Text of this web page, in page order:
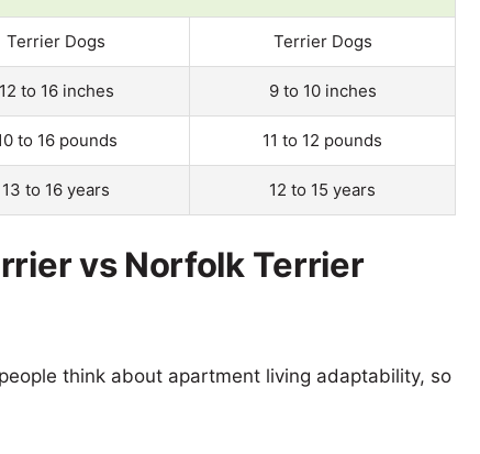
Terrier Dogs Terrier Dogs
12 to 16 inches 9 to 10 inches
to 16 pounds 11 to 12 pounds
13 to 16 years 12 to 15 years
vs Norfolk Terrier
think about apartment living adaptability, so